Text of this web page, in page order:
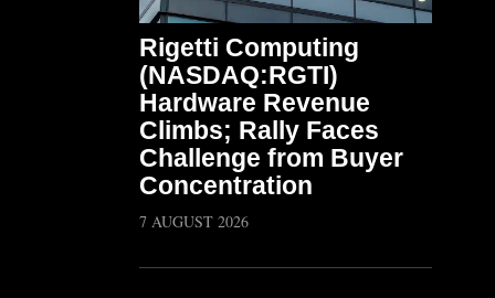
Rigetti Computing
(NASDAQ:RGTI)
Hardware Revenue
Climbs; Rally Faces
Challenge from Buyer
Concentration
7 AUGUST 2026